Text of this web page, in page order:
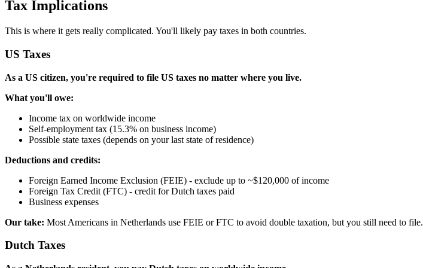
Tax Implications
This is where it gets really complicated. You'll likely pay taxes in both countries.
US Taxes
As a US citizen, you're required to file US taxes no matter where you live.
What you'll owe:
Income tax on worldwide income
Self-employment tax (15.3% on business income)
Possible state taxes (depends on your last state of residence)
Deductions and credits:
Foreign Earned Income Exclusion (FEIE) - exclude up to ~$120,000 of income
Foreign Tax Credit (FTC) - credit for Dutch taxes paid
Business expenses
Our take: Most Americans in Netherlands use FEIE or FTC to avoid double taxation, but you still need to file.
Dutch Taxes